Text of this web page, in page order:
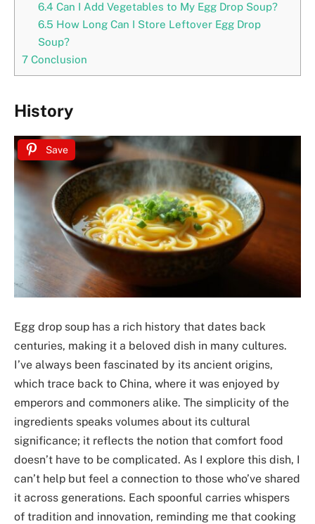
6.4 Can I Add Vegetables to My Egg Drop Soup?
6.5 How Long Can I Store Leftover Egg Drop
Soup?
7 Conclusion
History
Save
Egg drop soup has a rich history that dates back
centuries, making it a beloved dish in many cultures.
I’ve always been fascinated by its ancient origins,
which trace back to China, where it was enjoyed by
emperors and commoners alike. The simplicity of the
ingredients speaks volumes about its cultural
significance; it reflects the notion that comfort food
doesn’t have to be complicated. As I explore this dish, I
can’t help but feel a connection to those who’ve shared
it across generations. Each spoonful carries whispers
of tradition and innovation, reminding me that cooking